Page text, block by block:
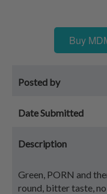
Buy
Posted by
Date Submitted
Description
Green, PORN and
round, bitter taste,